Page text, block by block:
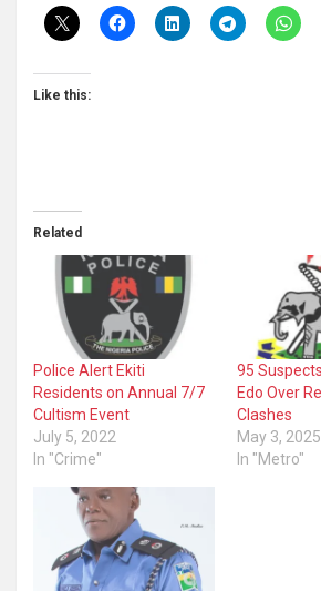
Like this:
Related
Police Alert Ekiti
Residents on Annual 7/7
Cultism Event
July 5, 2022
In "Crime"
95
Edo Over
Clashes
May 3, 2025
In "Metro"